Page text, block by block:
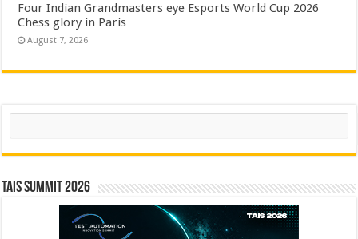
Four Indian Grandmasters eye Esports World Cup 2026
Chess glory in Paris
August 7, 2026
Search
TAIS Summit 2026